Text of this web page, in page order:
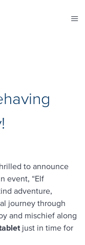
to announce
event, “Elf
adventure,
journey through
and mischief along
just in time for